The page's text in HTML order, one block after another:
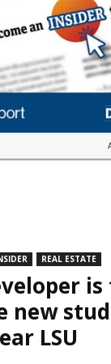
REAL ESTATE
new
LSU